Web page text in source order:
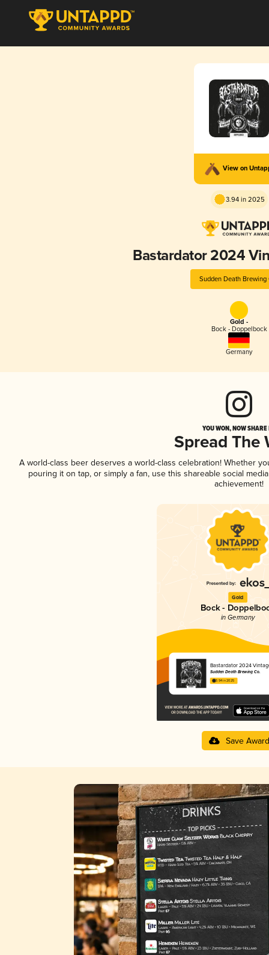
View on
3.94 in 2025
Bastardator 2024
Sudden Death Brewing
Gold -
Bock - Doppelbock
Germany
YOU WON, NOW
Spread The
A world-class beer deserves a world-class celebration! Whether
pouring it on tap, or simply a fan, use this shareable social
achievement!
Gold
Bock -
in Germany
Bastardator 2024
Sudden Death Brewing Co.
3.94 in 2025
Save Award